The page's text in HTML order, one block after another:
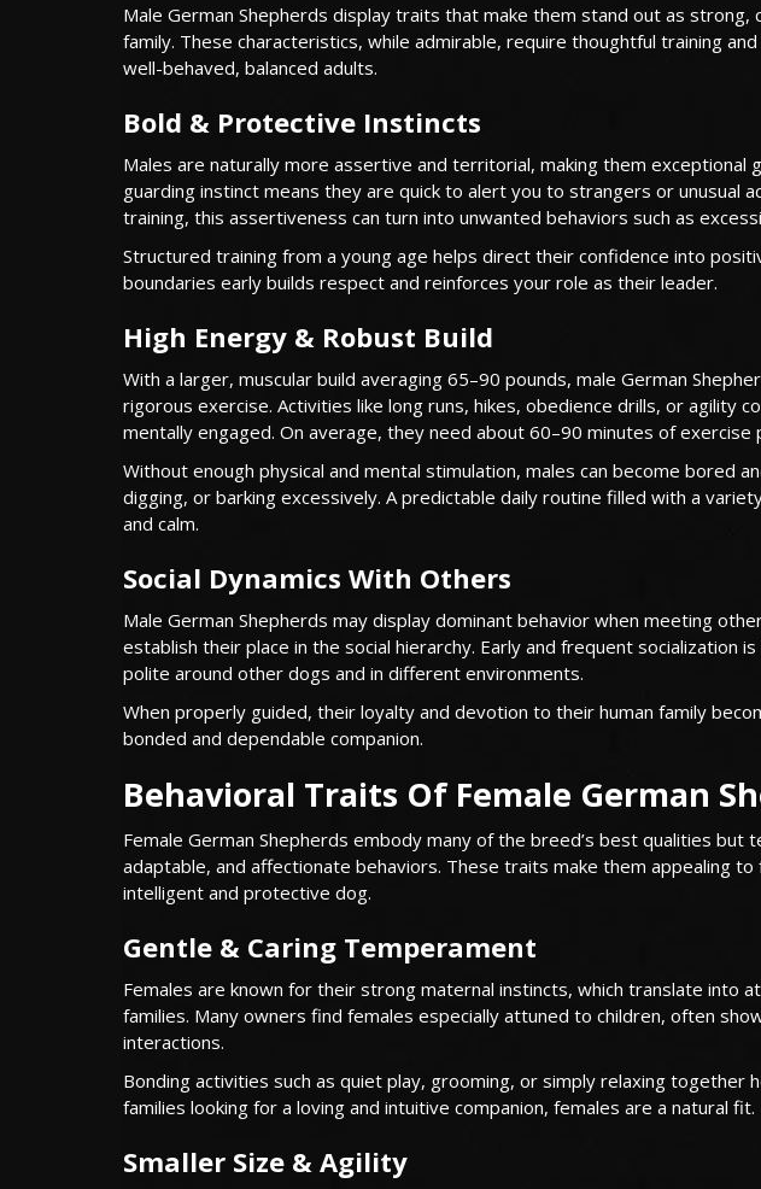
Male German Shepherds display traits that make them stand out as
family. These characteristics, while admirable, require thoughtful training
well-behaved, balanced adults.
Bold & Protective Instincts
Males are naturally more assertive and territorial, making them exceptional
guarding instinct means they are quick to alert you to strangers or unusual
training, this assertiveness can turn into unwanted behaviors such as
Structured training from a young age helps direct their confidence into
boundaries early builds respect and reinforces your role as their leader.
High Energy & Robust Build
With a larger, muscular build averaging 65–90 pounds, male German
rigorous exercise. Activities like long runs, hikes, obedience drills, or agility
mentally engaged. On average, they need about 60–90 minutes of exercise
Without enough physical and mental stimulation, males can become bored
digging, or barking excessively. A predictable daily routine filled with a
and calm.
Social Dynamics With Others
Male German Shepherds may display dominant behavior when meeting
establish their place in the social hierarchy. Early and frequent socialization
polite around other dogs and in different environments.
When properly guided, their loyalty and devotion to their human family
bonded and dependable companion.
Behavioral Traits Of Female German
Female German Shepherds embody many of the breed’s best qualities
adaptable, and affectionate behaviors. These traits make them appealing
intelligent and protective dog.
Gentle & Caring Temperament
Females are known for their strong maternal instincts, which translate into
families. Many owners find females especially attuned to children, often
interactions.
Bonding activities such as quiet play, grooming, or simply relaxing together
families looking for a loving and intuitive companion, females are a natural fit.
Smaller Size & Agility